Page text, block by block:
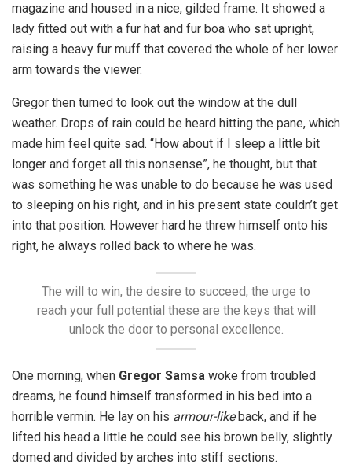
magazine and housed in a nice, gilded frame. It showed a
lady fitted out with a fur hat and fur boa who sat upright,
raising a heavy fur muff that covered the whole of her lower
arm towards the viewer.
Gregor then turned to look out the window at the dull
weather. Drops of rain could be heard hitting the pane, which
made him feel quite sad. “How about if I sleep a little bit
longer and forget all this nonsense”, he thought, but that
was something he was unable to do because he was used
to sleeping on his right, and in his present state couldn’t get
into that position. However hard he threw himself onto his
right, he always rolled back to where he was.
The will to win, the desire to succeed, the urge to
reach your full potential these are the keys that will
unlock the door to personal excellence.
One morning, when Gregor Samsa woke from troubled
dreams, he found himself transformed in his bed into a
horrible vermin. He lay on his armour-likeback, and if he
lifted his head a little he could see his brown belly, slightly
domed and divided by arches into stiff sections.